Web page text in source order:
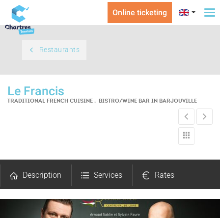
Online ticketing
Restaurants
Le Francis
TRADITIONAL FRENCH CUISINE , BISTRO/WINE BAR IN BARJOUVILLE
Description Services Rates
Comments Map